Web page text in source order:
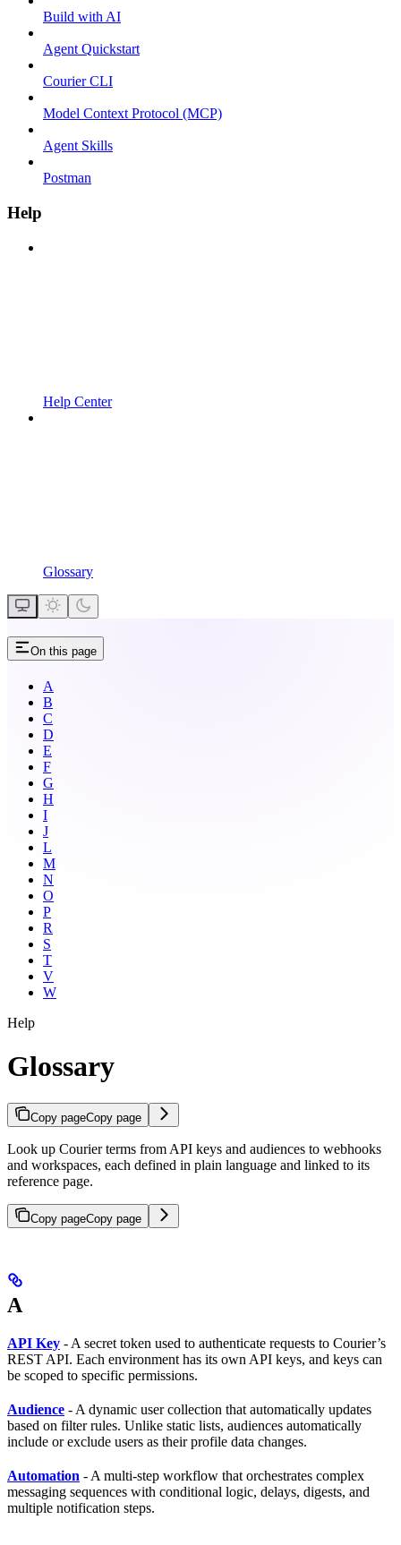
Build with AI
Agent Quickstart
Courier CLI
Model Context Protocol (MCP)
Agent Skills
Postman
Help
Help Center
Glossary
On this page
A
B
C
D
E
F
G
H
I
J
L
M
N
O
P
R
S
T
V
W
Help
Glossary
Copy pageCopy page
Look up Courier terms from API keys and audiences to webhooks
and workspaces, each defined in plain language and linked to its
reference page.
Copy pageCopy page
A
API Key - A secret token used to authenticate requests to Courier’s
REST API. Each environment has its own API keys, and keys can
be scoped to specific permissions.
Audience - A dynamic user collection that automatically updates
based on filter rules. Unlike static lists, audiences automatically
include or exclude users as their profile data changes.
Automation - A multi-step workflow that orchestrates complex
messaging sequences with conditional logic, delays, digests, and
multiple notification steps.